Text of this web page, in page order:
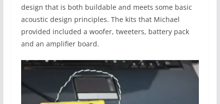
design that is both buildable and meets some basic
acoustic design principles. The kits that Michael
provided included a woofer, tweeters, battery pack
and an amplifier board.